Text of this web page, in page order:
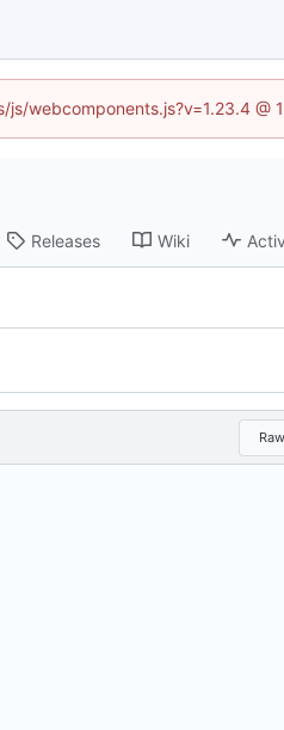
@
Releases Wiki
Raw